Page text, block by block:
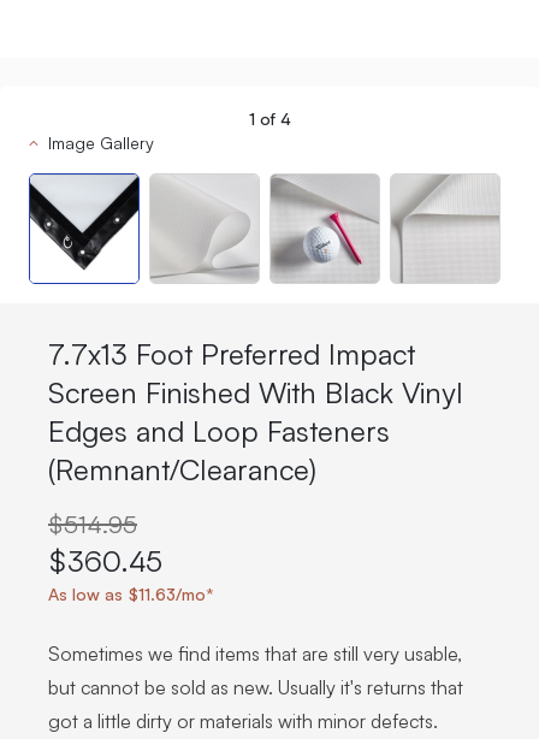
1 of 4
Image Gallery
7.7x13 Foot Preferred Impact
Screen Finished With Black Vinyl
Edges and Loop Fasteners
(Remnant/Clearance)
$514.95
$360.45
As low as $11.63/mo*
Sometimes we find items that are still very usable,
but cannot be sold as new. Usually it's returns that
got a little dirty or materials with minor defects.